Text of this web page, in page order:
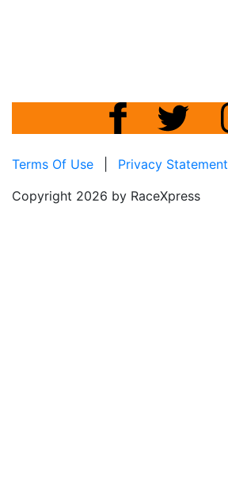
Terms Of Use
Privacy Statement
Copyright 2026 by RaceXpress